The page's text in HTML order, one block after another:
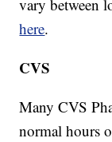
vary between
here.
CVS
Many CVS
normal hours